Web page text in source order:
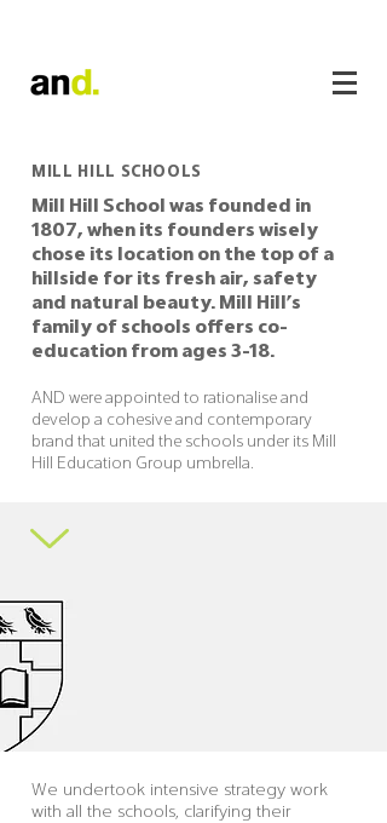
MILL HILL SCHOOLS
Mill Hill School was founded in
1807, when its founders wisely
chose its location on the top of a
hillside for its fresh air, safety
and natural beauty. Mill Hill’s
family of schools offers co-
education from ages 3-18.
AND were appointed to rationalise and
develop a cohesive and contemporary
brand that united the schools under its Mill
Hill Education Group umbrella.
We undertook intensive strategy work
with all the schools, clarifying their